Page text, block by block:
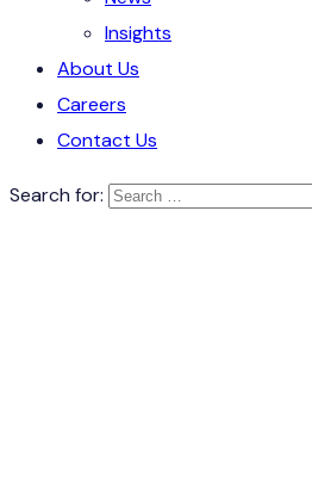
Insights
About Us
Careers
Contact Us
Search for: